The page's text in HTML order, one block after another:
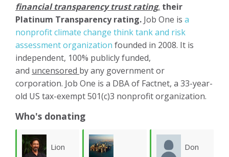
financial transparency trust rating, their
Platinum Transparency rating. Job One is a
nonprofit climate change think tank and risk
assessment organization founded in 2008. It is
independent, 100% publicly funded,
and uncensored by any government or
corporation. Job One is a DBA of Factnet, a 33-year-
old US tax-exempt 501(c)3 nonprofit organization.
Who's donating
Karla